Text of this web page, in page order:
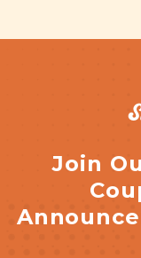
Join